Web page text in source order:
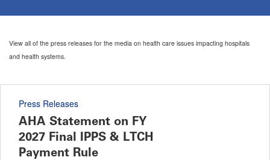
View all of the press releases for the media on health care issues impacting hospitals
and health systems.
Press Releases
AHA Statement on FY
2027 Final IPPS & LTCH
Payment Rule